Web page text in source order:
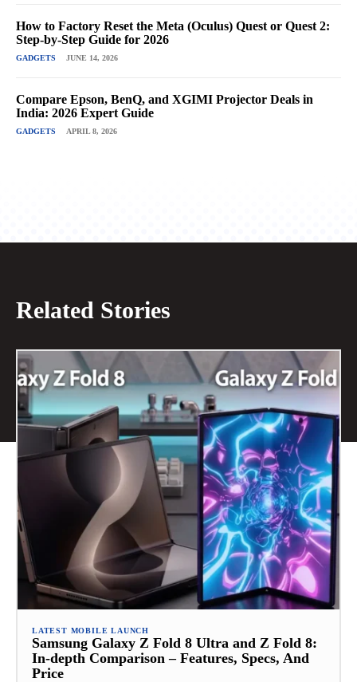
How to Factory Reset the Meta (Oculus) Quest or Quest 2:
Step-by-Step Guide for 2026
GADGETS JUNE 14, 2026
Compare Epson, BenQ, and XGIMI Projector Deals in
India: 2026 Expert Guide
GADGETS APRIL 8, 2026
Related Stories
LATEST MOBILE LAUNCH
Samsung Galaxy Z Fold 8 Ultra and Z Fold 8:
In-depth Comparison – Features, Specs, And
Price